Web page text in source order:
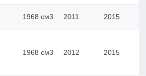
1968 см3 2011 2015
1968 см3 2012 2015